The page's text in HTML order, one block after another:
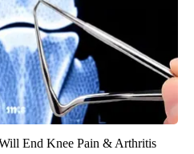
End Knee Pain & Arthritis